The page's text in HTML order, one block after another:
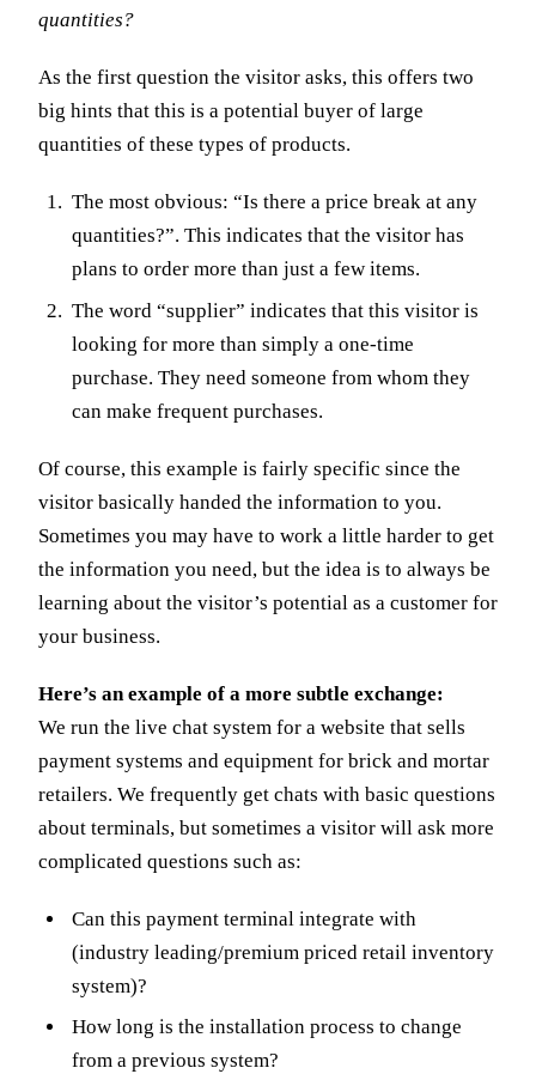
quantities?
As the first question the visitor asks, this offers two
big hints that this is a potential buyer of large
quantities of these types of products.
The most obvious: “Is there a price break at any
quantities?”. This indicates that the visitor has
plans to order more than just a few items.
The word “supplier” indicates that this visitor is
looking for more than simply a one-time
purchase. They need someone from whom they
can make frequent purchases.
Of course, this example is fairly specific since the
visitor basically handed the information to you.
Sometimes you may have to work a little harder to get
the information you need, but the idea is to always be
learning about the visitor’s potential as a customer for
your business.
Here’s an example of a more subtle exchange:
We run the live chat system for a website that sells
payment systems and equipment for brick and mortar
retailers. We frequently get chats with basic questions
about terminals, but sometimes a visitor will ask more
complicated questions such as:
Can this payment terminal integrate with
(industry leading/premium priced retail inventory
system)?
How long is the installation process to change
from a previous system?